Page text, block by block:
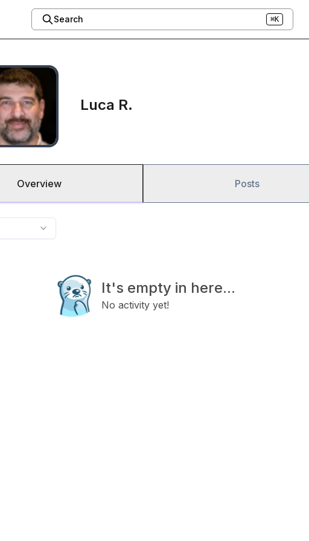
Search ⌘K
Luca R.
Overview Posts
It's empty in here...
No activity yet!